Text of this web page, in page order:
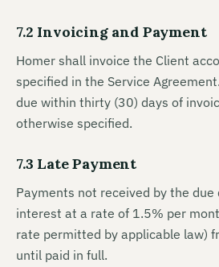
7.2 Invoicing and Payment
Homer shall invoice the Client
specified in the Service
due within thirty (30) days of
otherwise specified.
7.3 Late Payment
Payments not received by the due
interest at a rate of 1.5% per
rate permitted by applicable law)
until paid in full.